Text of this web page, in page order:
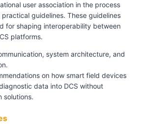
user association in the process
guidelines. These guidelines
for shaping interoperability between
platforms.
system architecture, and
on how smart field devices
data into DCS without
solutions.